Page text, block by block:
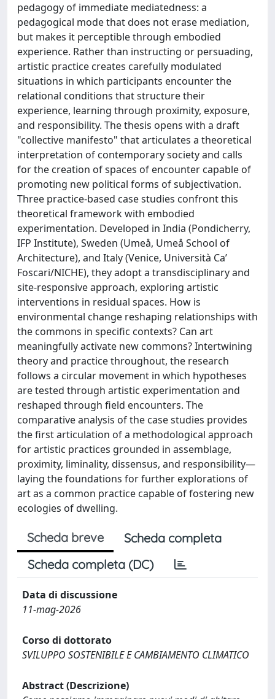
pedagogy of immediate mediatedness: a
pedagogical mode that does not erase mediation,
but makes it perceptible through embodied
experience. Rather than instructing or persuading,
artistic practice creates carefully modulated
situations in which participants encounter the
relational conditions that structure their
experience, learning through proximity, exposure,
and responsibility. The thesis opens with a draft
"collective manifesto" that articulates a theoretical
interpretation of contemporary society and calls
for the creation of spaces of encounter capable of
promoting new political forms of subjectivation.
Three practice-based case studies confront this
theoretical framework with embodied
experimentation. Developed in India (Pondicherry,
IFP Institute), Sweden (Umeå, Umeå School of
Architecture), and Italy (Venice, Università Ca’
Foscari/NICHE), they adopt a transdisciplinary and
site-responsive approach, exploring artistic
interventions in residual spaces. How is
environmental change reshaping relationships with
the commons in specific contexts? Can art
meaningfully activate new commons? Intertwining
theory and practice throughout, the research
follows a circular movement in which hypotheses
are tested through artistic experimentation and
reshaped through field encounters. The
comparative analysis of the case studies provides
the first articulation of a methodological approach
for artistic practices grounded in assemblage,
proximity, liminality, dissensus, and responsibility—
laying the foundations for further explorations of
art as a common practice capable of fostering new
ecologies of dwelling.
Scheda breve
Scheda completa
Scheda completa (DC)
Data di discussione
11-mag-2026
Corso di dottorato
SVILUPPO SOSTENIBILE E CAMBIAMENTO CLIMATICO
Abstract (Descrizione)